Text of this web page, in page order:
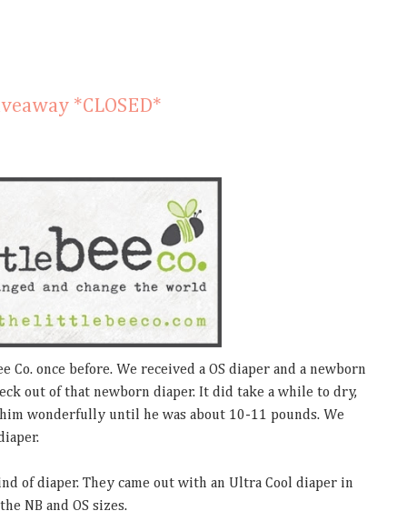
*CLOSED*
Co. once before. We received a OS diaper and a newborn
out of that newborn diaper. It did take a while to dry,
wonderfully until he was about 10-11 pounds. We
of diaper. They came out with an Ultra Cool diaper in
NB and OS sizes.